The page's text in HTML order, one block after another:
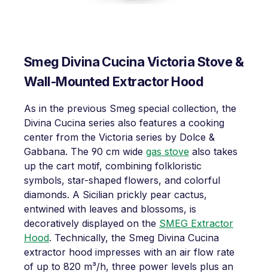
Smeg Divina Cucina Victoria Stove &
Wall-Mounted Extractor Hood
As in the previous Smeg special collection, the
Divina Cucina series also features a cooking
center from the Victoria series by Dolce &
Gabbana. The 90 cm wide gas stove also takes
up the cart motif, combining folkloristic
symbols, star-shaped flowers, and colorful
diamonds. A Sicilian prickly pear cactus,
entwined with leaves and blossoms, is
decoratively displayed on the SMEG Extractor
Hood. Technically, the Smeg Divina Cucina
extractor hood impresses with an air flow rate
of up to 820 m³/h, three power levels plus an